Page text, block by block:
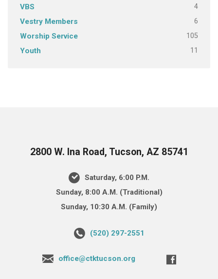
VBS 4
Vestry Members 6
Worship Service 105
Youth 11
2800 W. Ina Road, Tucson, AZ 85741
Saturday, 6:00 P.M.
Sunday, 8:00 A.M. (Traditional)
Sunday, 10:30 A.M. (Family)
(520) 297-2551
office@ctktucson.org